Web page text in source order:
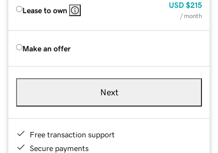
Lease to own
USD $215
/ month
Make an offer
Next
Free transaction support
Secure payments